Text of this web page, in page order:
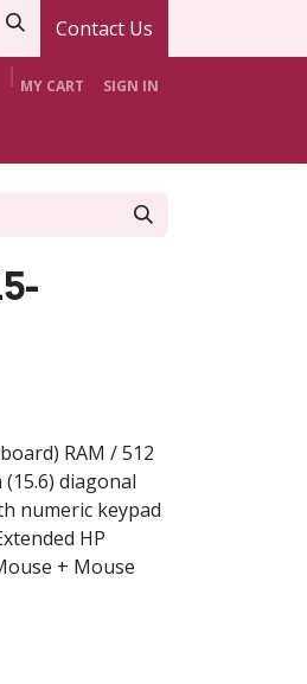
Contact Us
MY CART SIGN IN
RAM / 512
diagonal
numeric keypad
HP
+ Mouse